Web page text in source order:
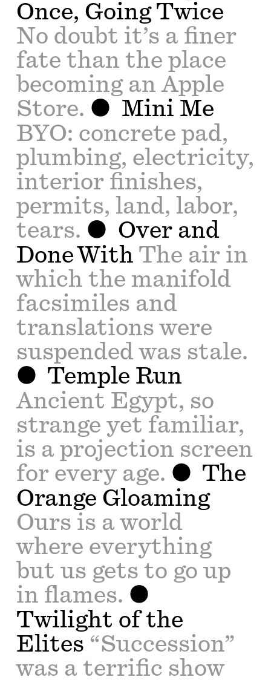
Once, Going Twice
No doubt it’s a finer
fate than the place
becoming an Apple
Store.
Mini Me
BYO: concrete pad,
plumbing, electricity,
interior finishes,
permits, land, labor,
tears.
Over and
Done With The air in
which the manifold
facsimiles and
translations were
suspended was stale.
Temple Run
Ancient Egypt, so
strange yet familiar,
is a projection screen
for every age.
The
Orange Gloaming
Ours is a world
where everything
but us gets to go up
in flames.
Twilight of the
Elites “Succession”
was a terrific show